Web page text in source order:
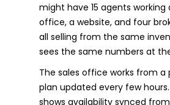
might have 15 agents working
office, a website, and four
all selling from the same
sees the same numbers at
The sales office works from a
plan updated every few
shows availability synced